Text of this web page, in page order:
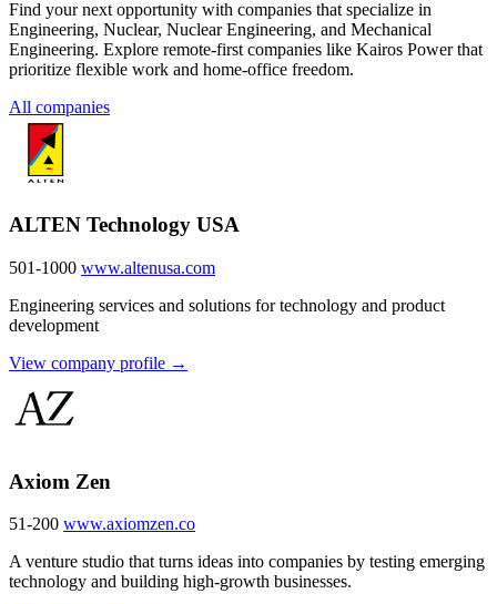
Find your next opportunity with companies that specialize in
Engineering, Nuclear, Nuclear Engineering, and Mechanical
Engineering. Explore remote-first companies like Kairos Power that
prioritize flexible work and home-office freedom.
All companies
ALTEN Technology USA
501-1000 www.altenusa.com
Engineering services and solutions for technology and product
development
View company profile →
Axiom Zen
51-200 www.axiomzen.co
A venture studio that turns ideas into companies by testing emerging
technology and building high-growth businesses.